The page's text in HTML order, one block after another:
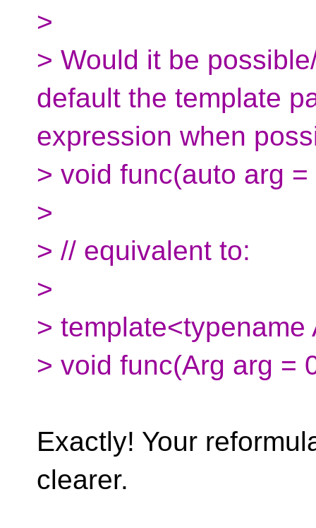
>
> Would it be
default the template
expression when
> void func(auto arg =
>
> // equivalent to:
>
>
> void func(Arg arg =
Exactly! Your
clearer.